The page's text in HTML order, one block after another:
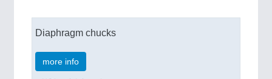
Diaphragm chucks
more info